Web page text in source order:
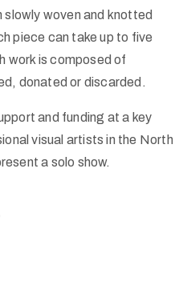
woven and knotted
piece can take up to five
work is composed of
donated or discarded.
and funding at a key
visual artists in the North
a solo show.